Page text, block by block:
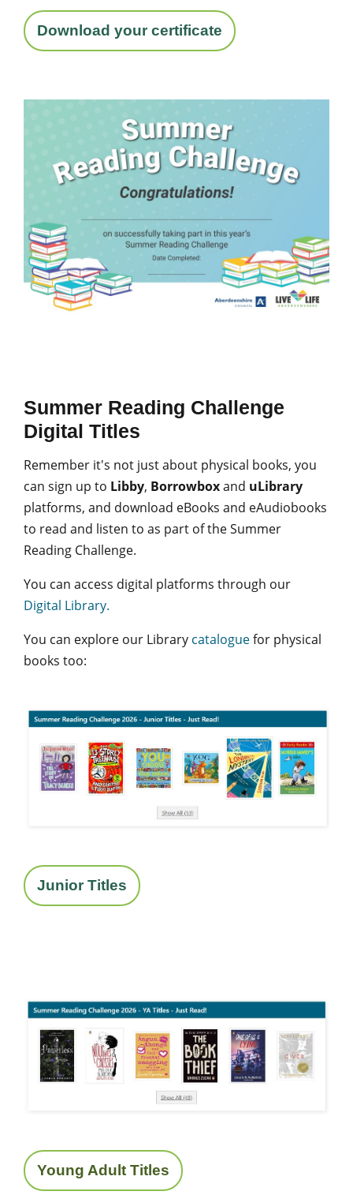
Download your certificate
Summer Reading Challenge
Digital Titles
Remember it's not just about physical books, you
can sign up to Libby, Borrowboxand uLibrary
platforms, and download eBooks and eAudiobooks
to read and listen to as part of the Summer
Reading Challenge.
You can access digital platforms through our
Digital Library.
You can explore our Library cataloguefor physical
books too:
Junior Titles
Young Adult Titles